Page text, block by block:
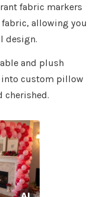
fabric markers
allowing you
design.
and plush
custom pillow
cherished.